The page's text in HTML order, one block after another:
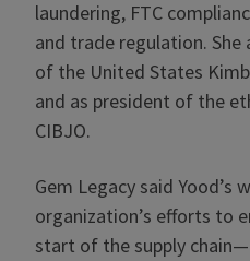
laundering, FTC
and trade regulation. She
of the United States
and as president of the
CIBJO.
Gem Legacy said Yood’s
organization’s efforts to
start of the supply